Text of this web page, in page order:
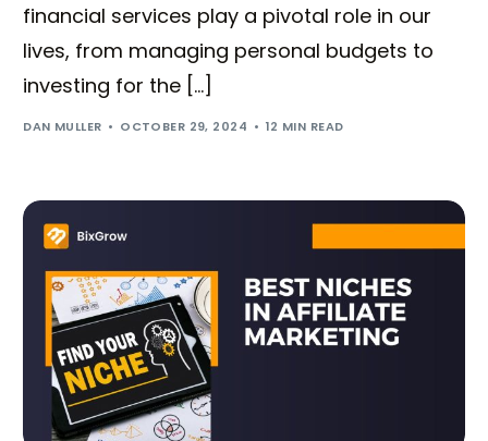
financial services play a pivotal role in our
lives, from managing personal budgets to
investing for the […]
DAN MULLER OCTOBER 29, 2024 12 MIN READ
Try BixGrow free